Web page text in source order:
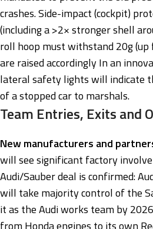
crashes. Side-impact (cockpit)
(including a >2× stronger shell
roll hoop must withstand 20g
are raised accordingly In an
lateral safety lights will indicate
of a stopped car to marshals.
Team Entries, Exits and
New manufacturers and
will see significant factory
Audi/Sauber deal is confirmed:
will take majority control of the
it as the Audi works team by
from Honda engines to its own